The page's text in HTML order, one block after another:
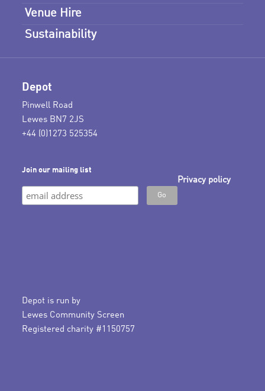
Venue Hire
Sustainability
Depot
Pinwell Road
Lewes BN7 2JS
+44 (0)1273 525354
Join our mailing list
Privacy policy
Depot is run by
Lewes Community Screen
Registered charity #1150757